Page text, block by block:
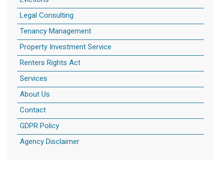
Legal Consulting
Tenancy Management
Property Investment Service
Renters Rights Act
Services
About Us
Contact
GDPR Policy
Agency Disclaimer